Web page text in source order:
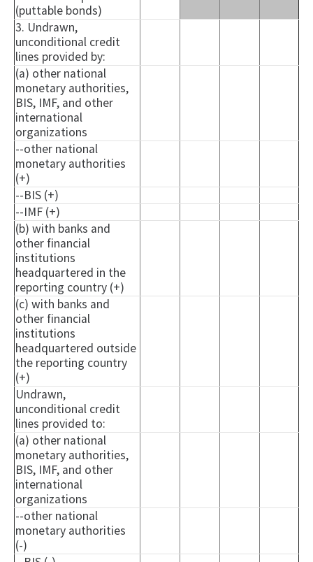
(puttable bonds)
3. Undrawn,
unconditional credit
lines provided by:
(a) other national
monetary authorities,
BIS, IMF, and other
international
organizations
--other national
monetary authorities
(+)
--BIS (+)
--IMF (+)
(b) with banks and
other financial
institutions
headquartered in the
reporting country (+)
(c) with banks and
other financial
institutions
headquartered outside
the reporting country
(+)
Undrawn,
unconditional credit
lines provided to:
(a) other national
monetary authorities,
BIS, IMF, and other
international
organizations
--other national
monetary authorities
(-)